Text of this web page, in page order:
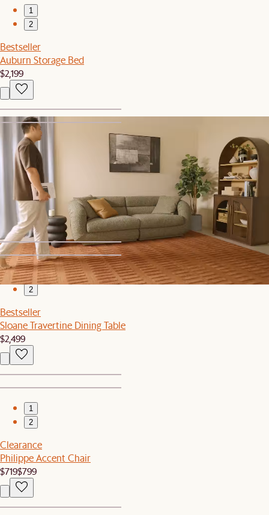
1
2
Bestseller
Auburn Storage Bed
$2,199
1
2
Bestseller
Jaron Performance Fabric Recliner 3 Seater Sofa
$3,998
1
2
Bestseller
Sloane Travertine Dining Table
$2,499
1
2
Clearance
Philippe Accent Chair
$719$799